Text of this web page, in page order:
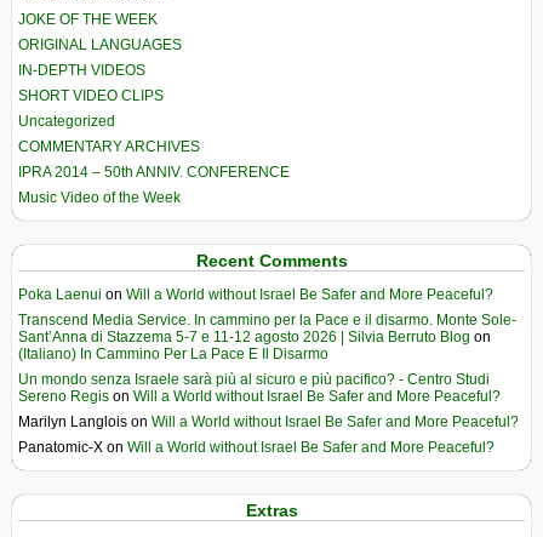
JOKE OF THE WEEK
ORIGINAL LANGUAGES
IN-DEPTH VIDEOS
SHORT VIDEO CLIPS
Uncategorized
COMMENTARY ARCHIVES
IPRA 2014 – 50th ANNIV. CONFERENCE
Music Video of the Week
Recent Comments
Poka Laenui on Will a World without Israel Be Safer and More Peaceful?
Transcend Media Service. In cammino per la Pace e il disarmo. Monte Sole-
Sant’Anna di Stazzema 5-7 e 11-12 agosto 2026 | Silvia Berruto Blog on
(Italiano) In Cammino Per La Pace E Il Disarmo
Un mondo senza Israele sarà più al sicuro e più pacifico? - Centro Studi
Sereno Regis on Will a World without Israel Be Safer and More Peaceful?
Marilyn Langlois on Will a World without Israel Be Safer and More Peaceful?
Panatomic-X on Will a World without Israel Be Safer and More Peaceful?
Extras